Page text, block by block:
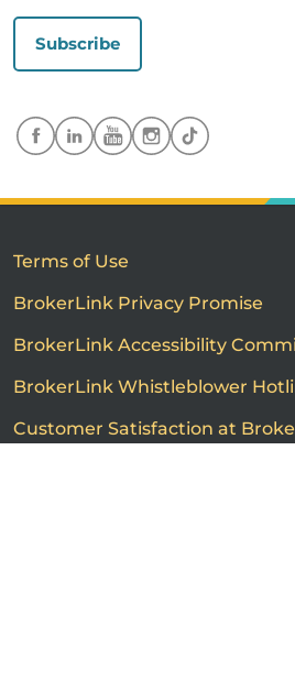
Subscribe
Terms of Use
BrokerLink Privacy Promise
BrokerLink Accessibility
BrokerLink Whistleblower
Customer Satisfaction at